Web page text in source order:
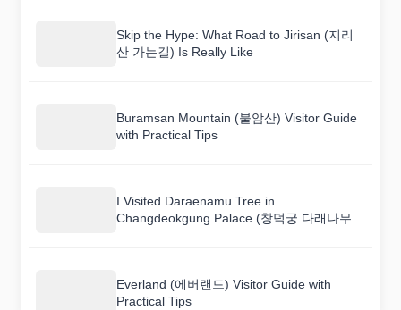
Skip the Hype: What Road to Jirisan (지리
산 가는길) Is Really Like
Buramsan Mountain (불암산) Visitor Guide
with Practical Tips
I Visited Daraenamu Tree in
Changdeokgung Palace (창덕궁 다래나무)
Everland (에버랜드) Visitor Guide with
Practical Tips